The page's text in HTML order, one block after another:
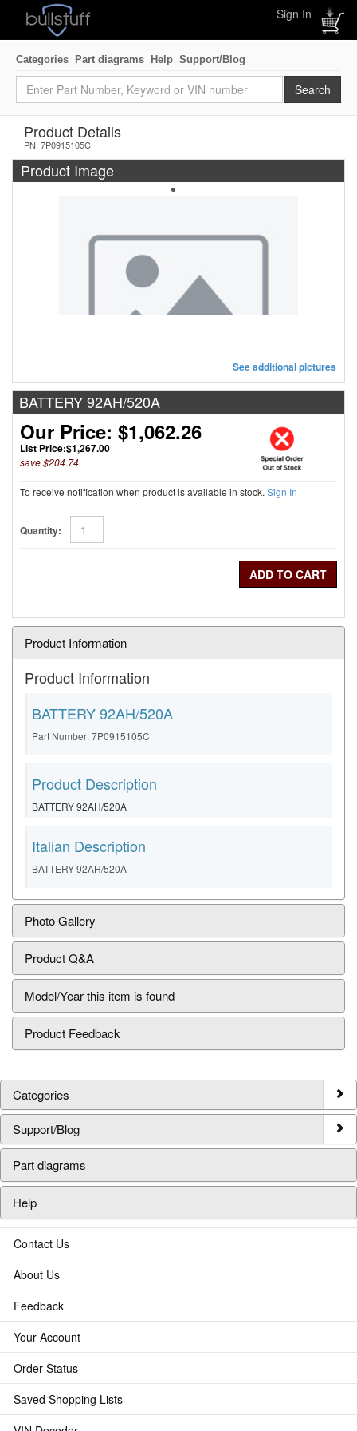
Sign In
Categories Part diagrams Help Support/Blog
Product Details
PN: 7P0915105C
Product Image
See additional pictures
BATTERY 92AH/520A
Our Price: $1,062.26
List Price:$1,267.00
save $204.74
To receive notification when product is available in stock. Sign In
Quantity:
Product Information
Product Information
BATTERY 92AH/520A
Part Number: 7P0915105C
Product Description
BATTERY 92AH/520A
Italian Description
BATTERY 92AH/520A
Photo Gallery
Product Q&A
Model/Year this item is found
Product Feedback
Categories
Support/Blog
Part diagrams
Help
Contact Us
About Us
Feedback
Your Account
Order Status
Saved Shopping Lists